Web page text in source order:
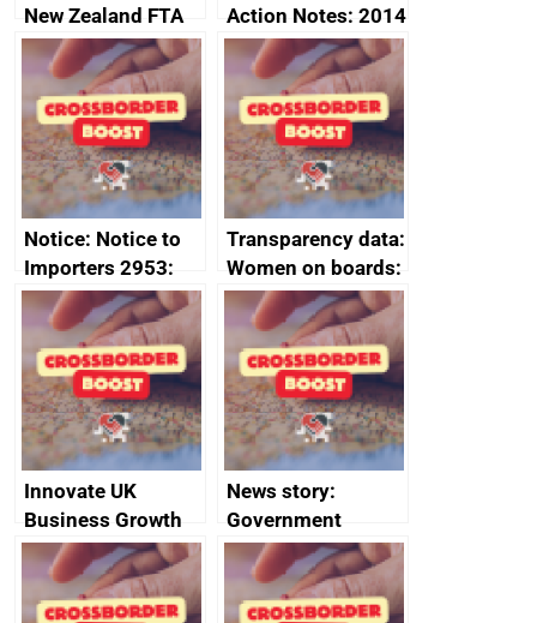
New Zealand FTA
Joint Committee –
ministerial
statement, 8 May
2024
Action Notes: 2014
to 2020
programme
Notice: Notice to
Importers 2953:
Russia import
sanctions
Transparency data:
Women on boards:
executive search
firms signed up to
the code of
conduct
Innovate UK
Business Growth
News story:
Government
growth service to
save small
business time and